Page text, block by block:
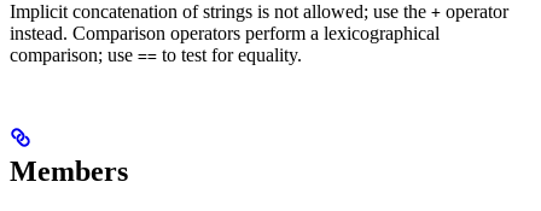
Implicit concatenation of strings is not allowed; use the + operator
instead. Comparison operators perform a lexicographical
comparison; use == to test for equality.
Members